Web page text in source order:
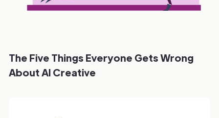
The Five Things Everyone Gets Wrong
About AI Creative